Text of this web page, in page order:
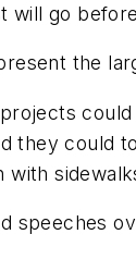
will go
the
they could
with
speeches